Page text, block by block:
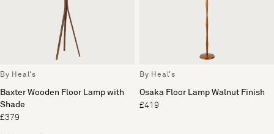
By Heal's
Baxter Wooden Floor Lamp with
Shade
£379
By Heal's
Osaka Floor Lamp Walnut Finish
£419